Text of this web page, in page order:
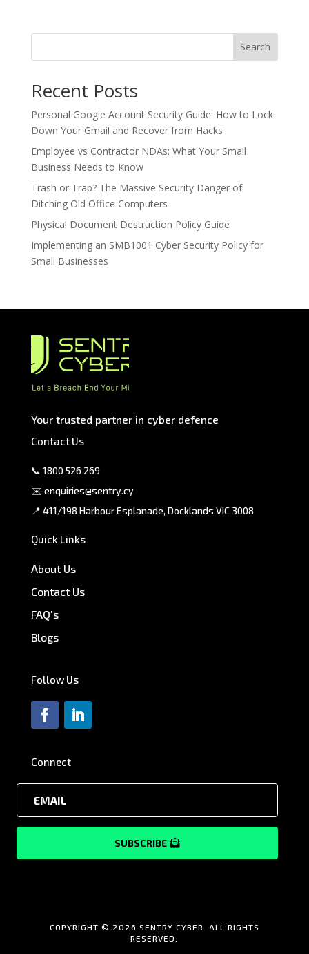
Search
Recent Posts
Personal Google Account Security Guide: How to Lock
Down Your Gmail and Recover from Hacks
Employee vs Contractor NDAs: What Your Small
Business Needs to Know
Trash or Trap? The Massive Security Danger of
Ditching Old Office Computers
Physical Document Destruction Policy Guide
Implementing an SMB1001 Cyber Security Policy for
Small Businesses
Your trusted partner in cyber defence
Contact Us
📞 1800 526 269
✉️ enquiries@sentry.cy
📍 411/198 Harbour Esplanade, Docklands VIC 3008
Quick Links
About Us
Contact Us
FAQ's
Blogs
Follow Us
Connect
SUBSCRIBE
COPYRIGHT © 2026 SENTRY CYBER. ALL RIGHTS
RESERVED.